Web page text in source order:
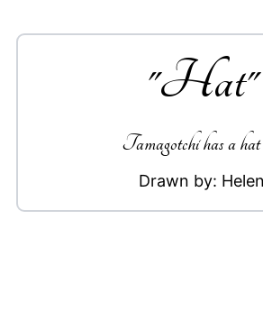
"Hat"
Tamagotchi has a hat
Drawn by: Helen